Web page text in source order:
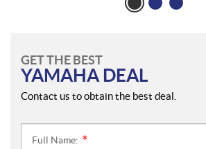
GET THE BEST
YAMAHA DEAL
Contact us to obtain the best deal.
Full Name: